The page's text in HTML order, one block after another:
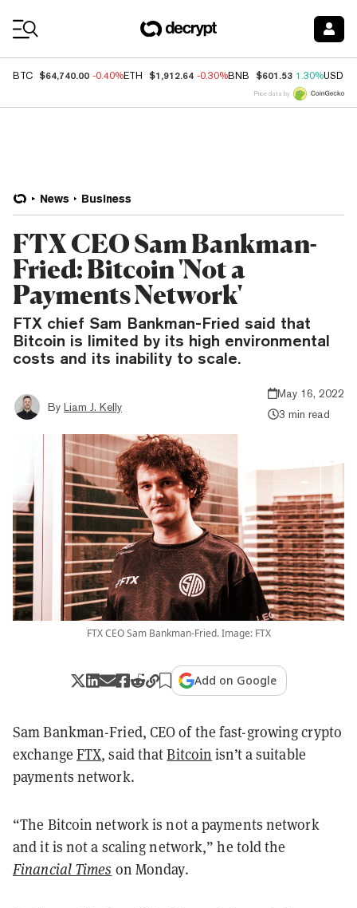
BTC $64,740.00 -0.40%ETH $1,912.64 -0.30%BNB $601.53 1.30%USDC
Price data by
News Business
FTX CEO Sam Bankman-
Fried: Bitcoin 'Not a
Payments Network'
FTX chief Sam Bankman-Fried said that
Bitcoin is limited by its high environmental
costs and its inability to scale.
By Liam J. Kelly
May 16, 2022
3 min read
FTX CEO Sam Bankman-Fried. Image: FTX
Add on Google
Sam Bankman-Fried, CEO of the fast-growing crypto
exchange FTX, said thatBitcoin isn’t a suitable
payments network.
“The Bitcoin network is not a payments network
and it is not a scaling network,” he toldthe
Financial Times on Monday.